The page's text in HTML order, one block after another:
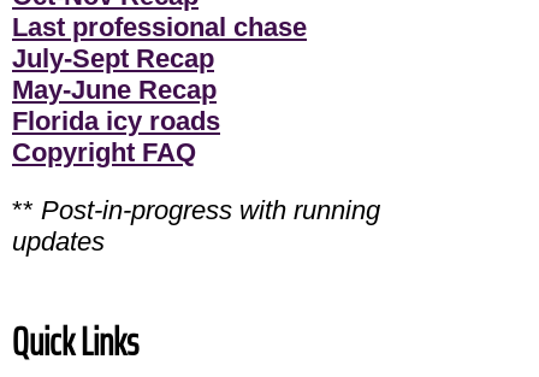
Last professional chase
July-Sept Recap
May-June Recap
Florida icy roads
Copyright FAQ
** Post-in-progress with running
updates
Quick Links